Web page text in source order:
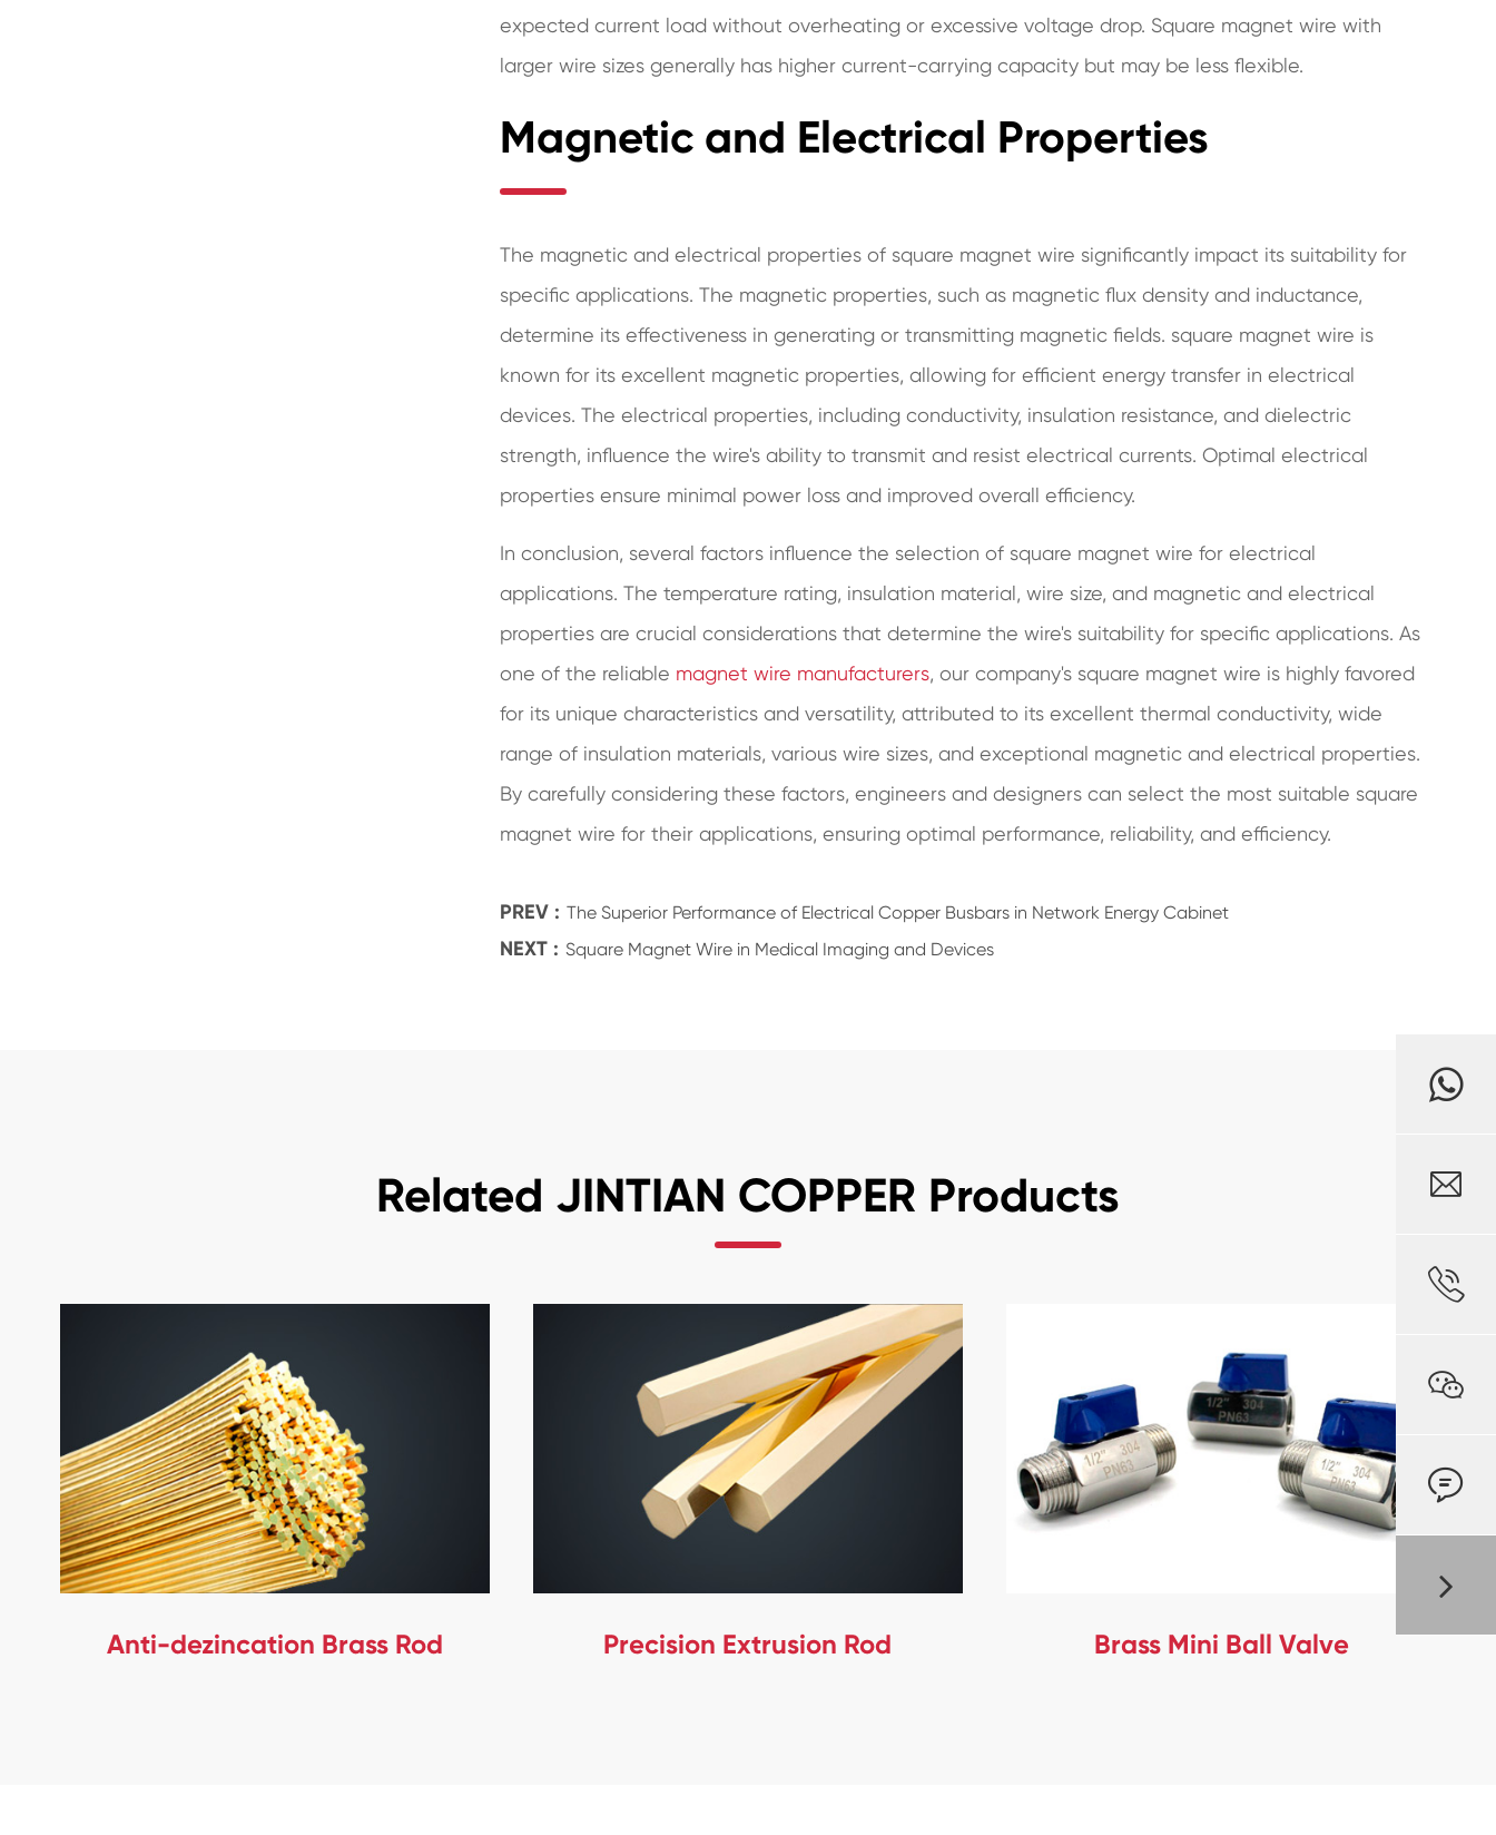
expected current load without overheating or excessive voltage drop. Square magnet wire with
larger wire sizes generally has higher current-carrying capacity but may be less flexible.
Magnetic and Electrical Properties
The magnetic and electrical properties of square magnet wire significantly impact its suitability for
specific applications. The magnetic properties, such as magnetic flux density and inductance,
determine its effectiveness in generating or transmitting magnetic fields. square magnet wire is
known for its excellent magnetic properties, allowing for efficient energy transfer in electrical
devices. The electrical properties, including conductivity, insulation resistance, and dielectric
strength, influence the wire's ability to transmit and resist electrical currents. Optimal electrical
properties ensure minimal power loss and improved overall efficiency.
In conclusion, several factors influence the selection of square magnet wire for electrical
applications. The temperature rating, insulation material, wire size, and magnetic and electrical
properties are crucial considerations that determine the wire's suitability for specific applications. As
one of the reliable magnet wire manufacturers, our company's square magnet wire is highly favored
for its unique characteristics and versatility, attributed to its excellent thermal conductivity, wide
range of insulation materials, various wire sizes, and exceptional magnetic and electrical properties.
By carefully considering these factors, engineers and designers can select the most suitable square
magnet wire for their applications, ensuring optimal performance, reliability, and efficiency.
PREV : The Superior Performance of Electrical Copper Busbars in Network Energy Cabinet
NEXT : Square Magnet Wire in Medical Imaging and Devices
Related JINTIAN COPPER Products
Anti-dezincation Brass Rod Precision Extrusion Rod Brass Mini Ball Valve



